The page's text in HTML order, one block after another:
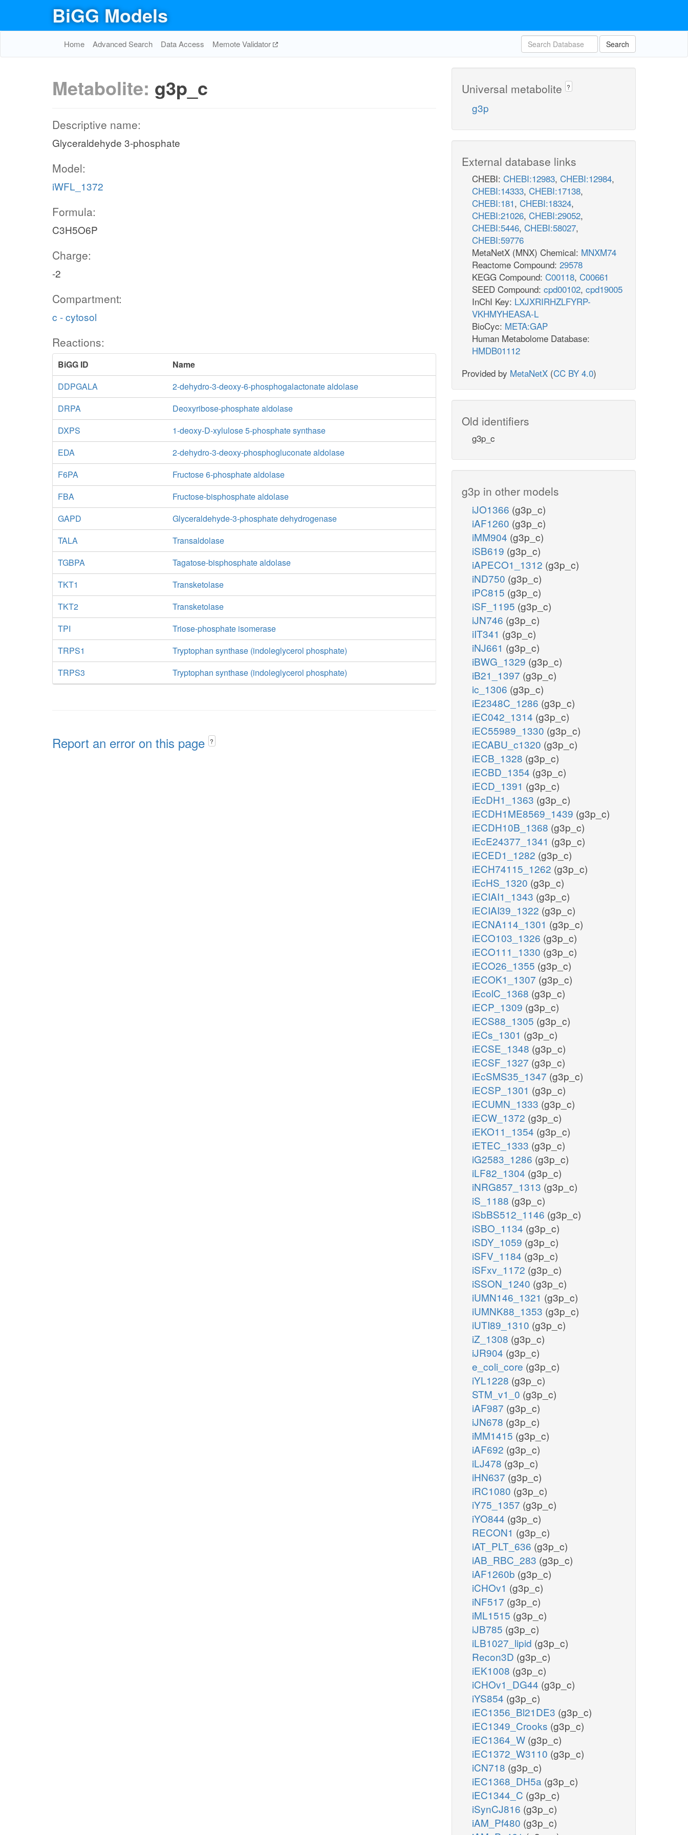
BiGG Models
Home Advanced Search Data Access Memote Validator Search
Metabolite: g3p_c
Descriptive name:
Glyceraldehyde 3-phosphate
Model:
iWFL_1372
Formula:
C3H5O6P
Charge:
-2
Compartment:
c - cytosol
Reactions:
BiGG ID
Name
DDPGALA
2-dehydro-3-deoxy-6-phosphogalactonate aldolase
DRPA
Deoxyribose-phosphate aldolase
DXPS
1-deoxy-D-xylulose 5-phosphate synthase
EDA
2-dehydro-3-deoxy-phosphogluconate aldolase
F6PA
Fructose 6-phosphate aldolase
FBA
Fructose-bisphosphate aldolase
GAPD
Glyceraldehyde-3-phosphate dehydrogenase
TALA
Transaldolase
TGBPA
Tagatose-bisphosphate aldolase
TKT1
Transketolase
TKT2
Transketolase
TPI
Triose-phosphate isomerase
TRPS1
Tryptophan synthase (indoleglycerol phosphate)
TRPS3
Tryptophan synthase (indoleglycerol phosphate)
Report an error on this page ?
Universal metabolite ?
g3p
External database links
CHEBI: CHEBI:12983, CHEBI:12984,
CHEBI:14333, CHEBI:17138,
CHEBI:181, CHEBI:18324,
CHEBI:21026, CHEBI:29052,
CHEBI:5446, CHEBI:58027,
CHEBI:59776
MetaNetX (MNX) Chemical: MNXM74
Reactome Compound: 29578
KEGG Compound: C00118, C00661
SEED Compound: cpd00102, cpd19005
InChI Key: LXJXRIRHZLFYRP-
VKHMYHEASA-L
BioCyc: META:GAP
Human Metabolome Database:
HMDB01112
Provided by MetaNetX (CC BY 4.0)
Old identifiers
g3p_c
g3p in other models
iJO1366 (g3p_c)
iAF1260 (g3p_c)
iMM904 (g3p_c)
iSB619 (g3p_c)
iAPECO1_1312 (g3p_c)
iND750 (g3p_c)
iPC815 (g3p_c)
iSF_1195 (g3p_c)
iJN746 (g3p_c)
iIT341 (g3p_c)
iNJ661 (g3p_c)
iBWG_1329 (g3p_c)
iB21_1397 (g3p_c)
ic_1306 (g3p_c)
iE2348C_1286 (g3p_c)
iEC042_1314 (g3p_c)
iEC55989_1330 (g3p_c)
iECABU_c1320 (g3p_c)
iECB_1328 (g3p_c)
iECBD_1354 (g3p_c)
iECD_1391 (g3p_c)
iEcDH1_1363 (g3p_c)
iECDH1ME8569_1439 (g3p_c)
iECDH10B_1368 (g3p_c)
iEcE24377_1341 (g3p_c)
iECED1_1282 (g3p_c)
iECH74115_1262 (g3p_c)
iEcHS_1320 (g3p_c)
iECIAI1_1343 (g3p_c)
iECIAI39_1322 (g3p_c)
iECNA114_1301 (g3p_c)
iECO103_1326 (g3p_c)
iECO111_1330 (g3p_c)
iECO26_1355 (g3p_c)
iECOK1_1307 (g3p_c)
iEcolC_1368 (g3p_c)
iECP_1309 (g3p_c)
iECS88_1305 (g3p_c)
iECs_1301 (g3p_c)
iECSE_1348 (g3p_c)
iECSF_1327 (g3p_c)
iEcSMS35_1347 (g3p_c)
iECSP_1301 (g3p_c)
iECUMN_1333 (g3p_c)
iECW_1372 (g3p_c)
iEKO11_1354 (g3p_c)
iETEC_1333 (g3p_c)
iG2583_1286 (g3p_c)
iLF82_1304 (g3p_c)
iNRG857_1313 (g3p_c)
iS_1188 (g3p_c)
iSbBS512_1146 (g3p_c)
iSBO_1134 (g3p_c)
iSDY_1059 (g3p_c)
iSFV_1184 (g3p_c)
iSFxv_1172 (g3p_c)
iSSON_1240 (g3p_c)
iUMN146_1321 (g3p_c)
iUMNK88_1353 (g3p_c)
iUTI89_1310 (g3p_c)
iZ_1308 (g3p_c)
iJR904 (g3p_c)
e_coli_core (g3p_c)
iYL1228 (g3p_c)
STM_v1_0 (g3p_c)
iAF987 (g3p_c)
iJN678 (g3p_c)
iMM1415 (g3p_c)
iAF692 (g3p_c)
iLJ478 (g3p_c)
iHN637 (g3p_c)
iRC1080 (g3p_c)
iY75_1357 (g3p_c)
iYO844 (g3p_c)
RECON1 (g3p_c)
iAT_PLT_636 (g3p_c)
iAB_RBC_283 (g3p_c)
iAF1260b (g3p_c)
iCHOv1 (g3p_c)
iNF517 (g3p_c)
iML1515 (g3p_c)
iJB785 (g3p_c)
iLB1027_lipid (g3p_c)
Recon3D (g3p_c)
iEK1008 (g3p_c)
iCHOv1_DG44 (g3p_c)
iYS854 (g3p_c)
iEC1356_Bl21DE3 (g3p_c)
iEC1349_Crooks (g3p_c)
iEC1364_W (g3p_c)
iEC1372_W3110 (g3p_c)
iCN718 (g3p_c)
iEC1368_DH5a (g3p_c)
iEC1344_C (g3p_c)
iSynCJ816 (g3p_c)
iAM_Pf480 (g3p_c)